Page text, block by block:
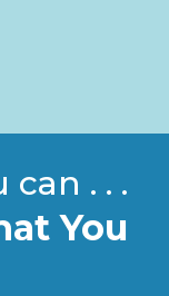
. . .
You